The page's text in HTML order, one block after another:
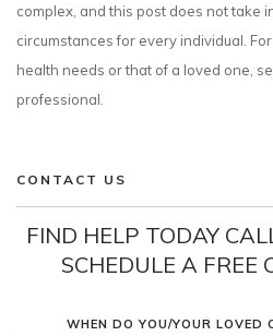
complex, and this post does not take
circumstances for every individual.
health needs or that of a loved one,
professional.
CONTACT US
FIND HELP TODAY
SCHEDULE A FREE
WHEN DO YOU/YOUR LOVED